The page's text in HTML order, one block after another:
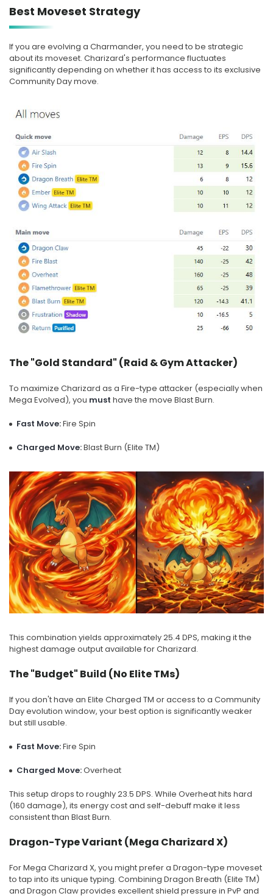
Best Moveset Strategy
If you are evolving a Charmander, you need to be strategic
about its moveset. Charizard's performance fluctuates
significantly depending on whether it has access to its exclusive
Community Day move.
The "Gold Standard" (Raid & Gym Attacker)
To maximize Charizard as a Fire-type attacker (especially when
Mega Evolved), you must have the move Blast Burn.
Fast Move:Fire Spin
Charged Move:Blast Burn (Elite TM)
This combination yields approximately 25.4 DPS, making it the
highest damage output available for Charizard.
The "Budget" Build (No Elite TMs)
If you don't have an Elite Charged TM or access to a Community
Day evolution window, your best option is significantly weaker
but still usable.
Fast Move:Fire Spin
Charged Move:Overheat
This setup drops to roughly 23.5 DPS. While Overheat hits hard
(160 damage), its energy cost and self-debuff make it less
consistent than Blast Burn.
Dragon-Type Variant (Mega Charizard X)
For Mega Charizard X, you might prefer a Dragon-type moveset
to tap into its unique typing. Combining Dragon Breath (Elite TM)
and Dragon Claw provides excellent shield pressure in PvP and